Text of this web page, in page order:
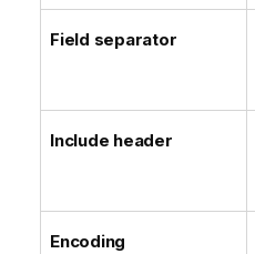
Field separator
Include header
Encoding